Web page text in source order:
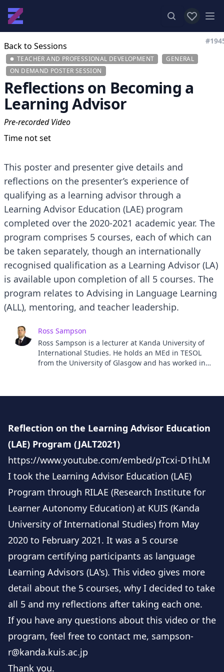
View
Back to Sessions
TEACHER AND PROFESSIONAL DEVELOPMENT
GENERAL
ON DEMAND POSTER SESSION
Reflections on Becoming a
Learning Advisor
Pre-recorded Video
Time not set
This poster and presenter give details and
reflections on the presenter’s experience of
qualifying as a learning advisor through a
Learning Advisor Education (LAE) program
completed over the 2020-2021 academic year. The
program comprises 5 courses, each of which can
be taken separately, though an internationally
recognised qualification as a Learning Advisor (LA)
is available upon completion of all 5 courses. The
program relates to Advising in Language Learning
(ALL), mentoring, and teacher leadership.
Ross Sampson
Ross Sampson is a lecturer at Kanda University of
International Studies. He holds an MEd in TESOL
from the University of Glasgow and has worked in
content classes and actively encourages all his
students to reflect on their learning. He has been
involved in research projects for the last 4 years
within the realms of self-access and learner
autonomy.
Reflection on the Learning Advisor Education
(LAE) Program (JALT2021)
https://www.youtube.com/embed/pTcxi-D1hLM
I took the Learning Advisor Education (LAE)
Program through RILAE (Research Institute for
Learner Autonomy Education) at KUIS (Kanda
University of International Studies) from May
2020 to February 2021. It was a 5 course
program certifying participants as language
Learning Advisors (LA's). This video gives more
detail about the 5 courses, why I decided to take
all 5 and my reflections after taking each one.
If you have any questions about this video or the
program, feel free to contact me, sampson-
r@kanda.kuis.ac.jp
Thank you.